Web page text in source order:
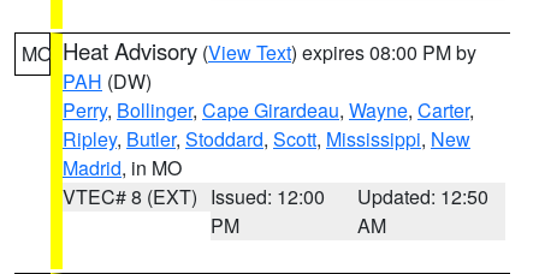
MO Heat Advisory (View Text) expires 08:00 PM by
PAH (DW)
Perry, Bollinger, Cape Girardeau, Wayne, Carter,
Ripley, Butler, Stoddard, Scott, Mississippi, New
Madrid, in MO
VTEC# 8 (EXT) Issued: 12:00
PM
Updated: 12:50
AM